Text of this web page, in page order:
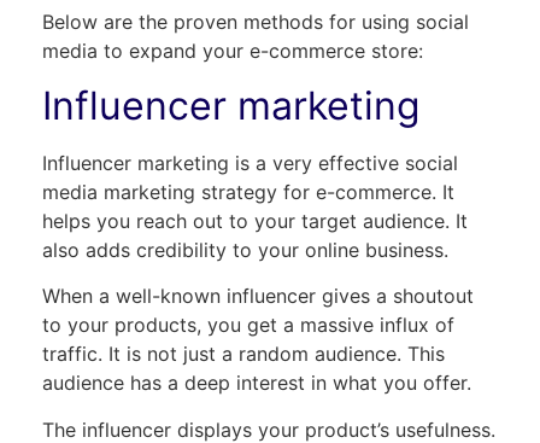
Below are the proven methods for using social
media to expand your e-commerce store:
Influencer marketing
Influencer marketing is a very effective social
media marketing strategy for e-commerce. It
helps you reach out to your target audience. It
also adds credibility to your online business.
When a well-known influencer gives a shoutout
to your products, you get a massive influx of
traffic. It is not just a random audience. This
audience has a deep interest in what you offer.
The influencer displays your product’s usefulness.